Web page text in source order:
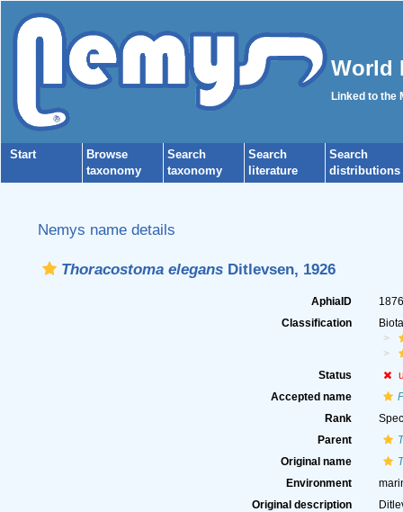
World
Linked to the
Start
Browse
taxonomy
Search
taxonomy
Search
literature
Search
distributions
Nemys name details
Thoracostoma elegansDitlevsen, 1926
AphiaID
Classification
Status
Accepted name
Rank
Parent
Original name
Environment
Original description